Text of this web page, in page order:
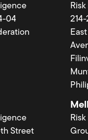
04
Street